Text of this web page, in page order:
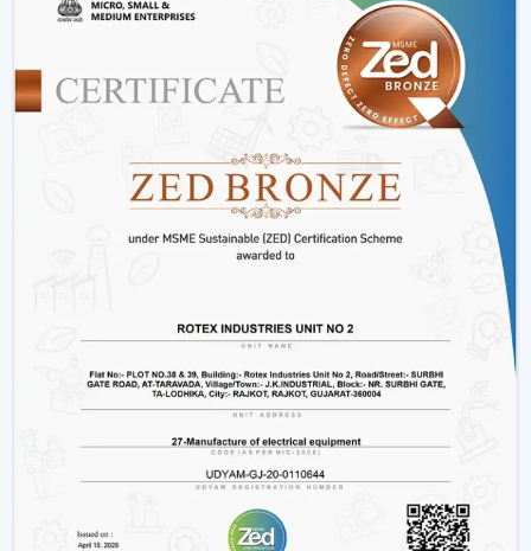
saving motors with a long and stable work period.
modern ceiling fans with light
modern ceiling fans with lightand solutions for
every interior.
It is meant to conserve electricity
without making it uncomfortable.
Customer Support: Product support, installation
support and after sales support.
Lighting Ceiling Fan Wholesalers In Hisar
Lighting Ceiling Fan Wholesalers
as they supply them with products that are
designed to move in volume and achieve steady
demand in every market.
Scalable Distribution with Strong Market Demand
Bulk Supply Capability:Pre-prepared inventories on
big and regular orders.
Margin-Friendly Pricing: Competitive rates that are